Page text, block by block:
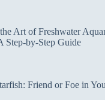
Art of Freshwater
Step-by-Step Guide
Friend or Foe in